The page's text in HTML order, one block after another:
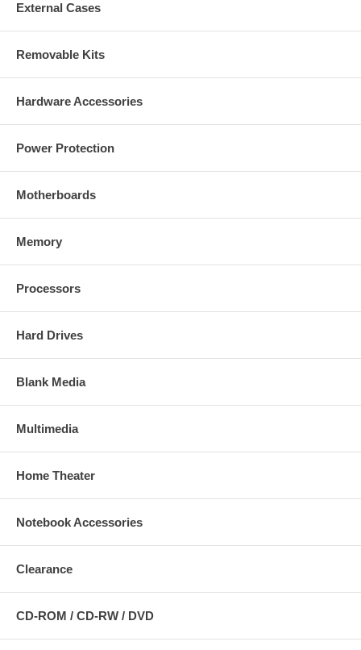
External Cases
Removable Kits
Hardware Accessories
Power Protection
Motherboards
Memory
Processors
Hard Drives
Blank Media
Multimedia
Home Theater
Notebook Accessories
Clearance
CD-ROM / CD-RW / DVD